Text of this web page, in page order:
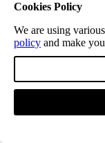
About Us
Reviews
Register for a
Request a Price
Paignton –
Guides
CUSTOMER
Cookies Policy
We are using
policy and make